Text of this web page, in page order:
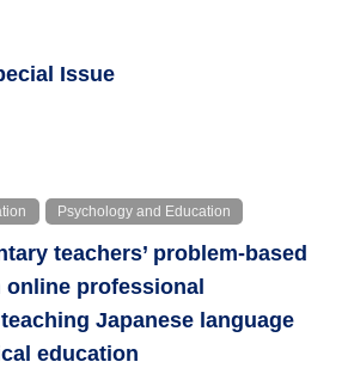
Issue
Psychology and Education
teachers’ problem-based
professional
Japanese language
education